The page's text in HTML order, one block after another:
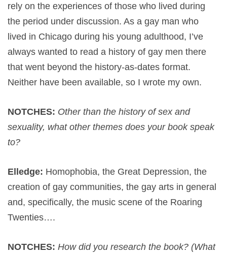
rely on the experiences of those who lived during
the period under discussion. As a gay man who
lived in Chicago during his young adulthood, I’ve
always wanted to read a history of gay men there
that went beyond the history-as-dates format.
Neither have been available, so I wrote my own.
NOTCHES: Other than the history of sex and
sexuality, what other themes does your book speak
to?
Elledge: Homophobia, the Great Depression, the
creation of gay communities, the gay arts in general
and, specifically, the music scene of the Roaring
Twenties….
NOTCHES: How did you research the book? (What